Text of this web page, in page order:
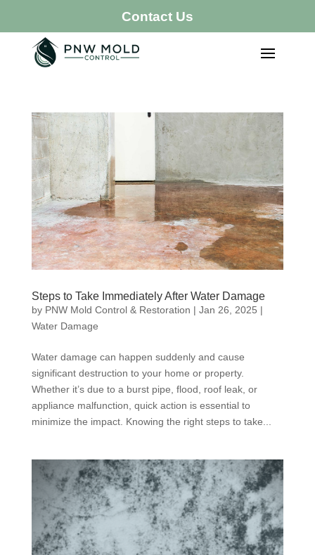
Contact Us
Steps to Take Immediately After Water Damage
by PNW Mold Control & Restoration | Jan 26, 2025 |
Water Damage
Water damage can happen suddenly and cause
significant destruction to your home or property.
Whether it’s due to a burst pipe, flood, roof leak, or
appliance malfunction, quick action is essential to
minimize the impact. Knowing the right steps to take...